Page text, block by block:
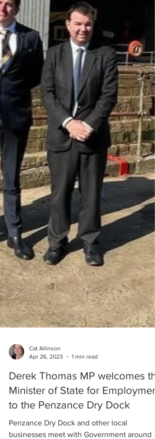
Apr 26, 2023
1 min read
Derek Thomas MP welcomes
Minister of State for Employment
to the Penzance Dry Dock